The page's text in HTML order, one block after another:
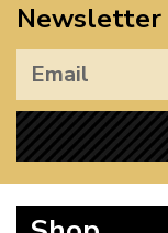
Newsletter